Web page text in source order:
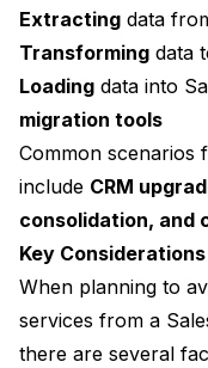
Extracting data
Transforming data
Loading data into
migration tools
Common scenarios
include CRM
consolidation, and
Key
When planning to
services from a
there are several